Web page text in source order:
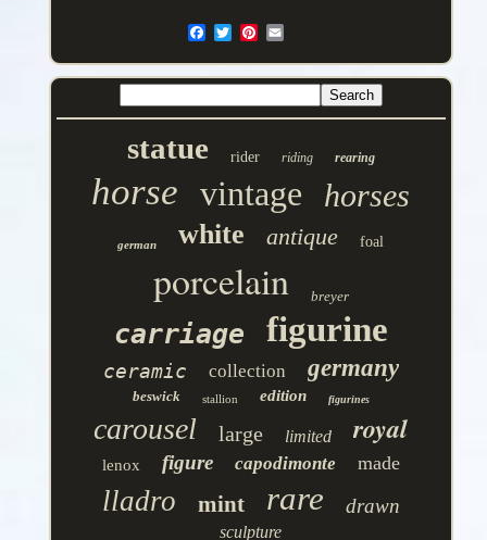
statue rider riding rearing
horse vintage horses
german white antique foal
porcelain breyer
carriage figurine
ceramic collection germany
beswick stallion edition figurines
carousel large limited royal
lenox figure capodimonte made
lladro mint rare drawn
sculpture